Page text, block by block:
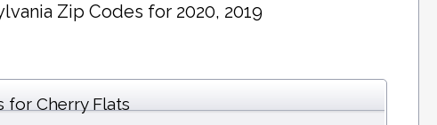
Zip Codes for 2020, 2019
for Cherry Flats